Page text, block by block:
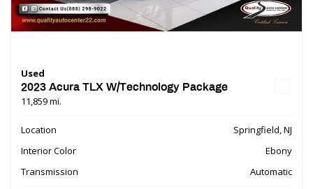
Used
2023 Acura TLX W/Technology Package
11,859 mi.
Location
Springfield, NJ
Interior Color
Ebony
Transmission
Automatic